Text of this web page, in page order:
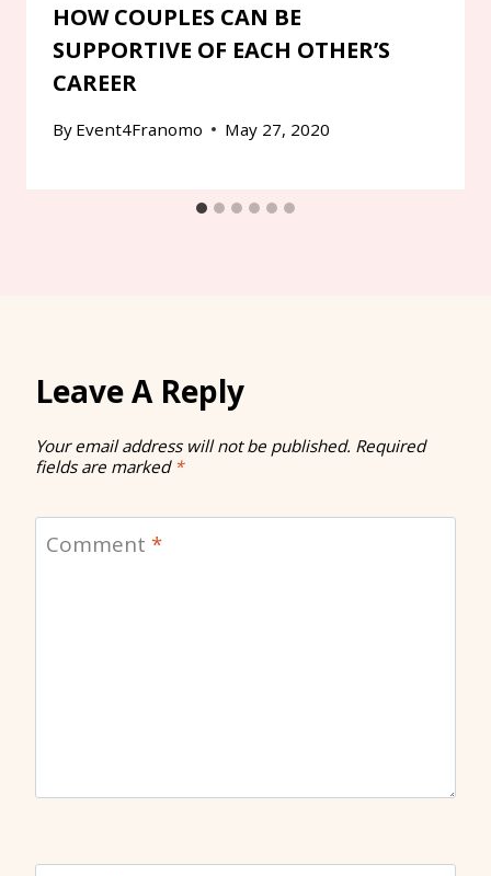
HOW COUPLES CAN BE
SUPPORTIVE OF EACH OTHER’S
CAREER
By Event4Franomo May 27, 2020
Leave A Reply
Your email address will not be published. Required
fields are marked *
Comment *